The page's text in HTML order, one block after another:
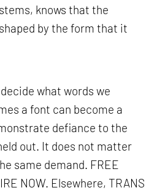
knows that the
by the form that it
what words we
a font can become a
defiance to the
out. It does not matter
same demand. FREE
NOW. Elsewhere, TRANS